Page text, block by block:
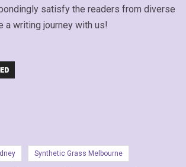
satisfy the readers from diverse
a writing journey with us!
Synthetic Grass Melbourne